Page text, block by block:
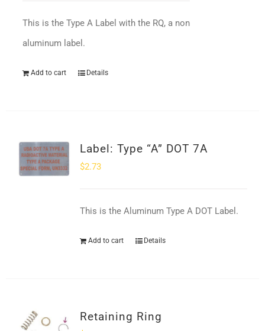
This is the Type A Label with the RQ, a non
aluminum label.
Add to cart Details
Label: Type “A” DOT 7A
$2.73
This is the Aluminum Type A DOT Label.
Add to cart Details
Retaining Ring